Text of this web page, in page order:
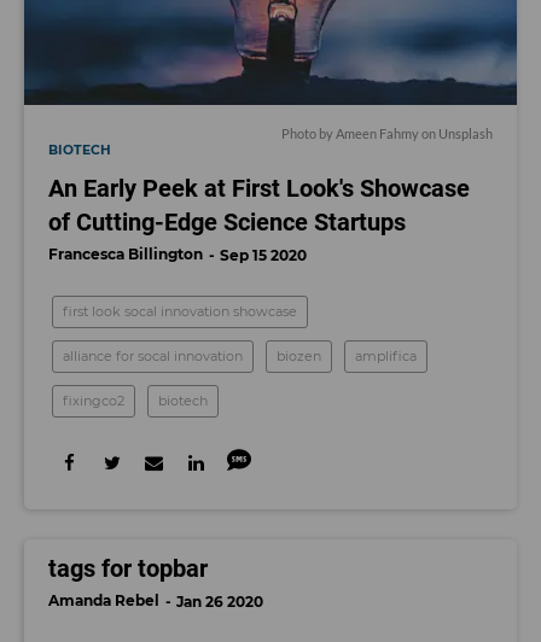
Photo byAmeen Fahmyon Unsplash
BIOTECH
An Early Peek at First Look's Showcase
of Cutting-Edge Science Startups
Francesca Billington Sep 15 2020
first look socal innovation showcase
alliance for socal innovation biozen amplifica
fixingco2 biotech
tags for topbar
Amanda Rebel Jan 26 2020